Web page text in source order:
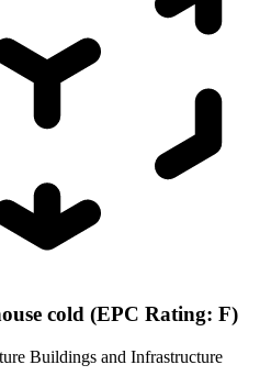
cold (EPC Rating: F)
Buildings and Infrastructure